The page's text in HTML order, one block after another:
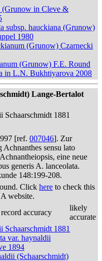
(Grunow in Cleve &
subsp. hauckiana (Grunow)
1980
(Grunow) Czarnecki
(Grunow) F.E. Round
in L.N. Bukhtiyarova 2008
Lange-Bertalot
Schaarschmidt 1881
[ref. 007046]. Zur
sensu lato
eine neue
generis A. lanceolata.
148:199-208.
Click here to check this
website.
accuracy
likely
accurate
Schaarschmidt 1881
var. haynaldii
1894
(Schaarschmidt)